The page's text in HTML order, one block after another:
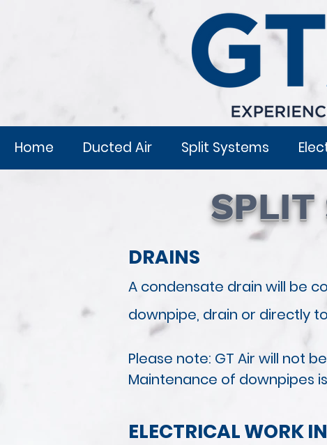
Home Ducted Air Split Systems
SPLIT
DRAINS
A condensate drain will be
downpipe, drain or directly
Please note: GT Air will not
Maintenance of downpipes
ELECTRICAL WORK